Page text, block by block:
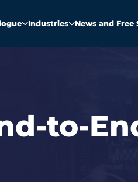
Industries News and Free
to-